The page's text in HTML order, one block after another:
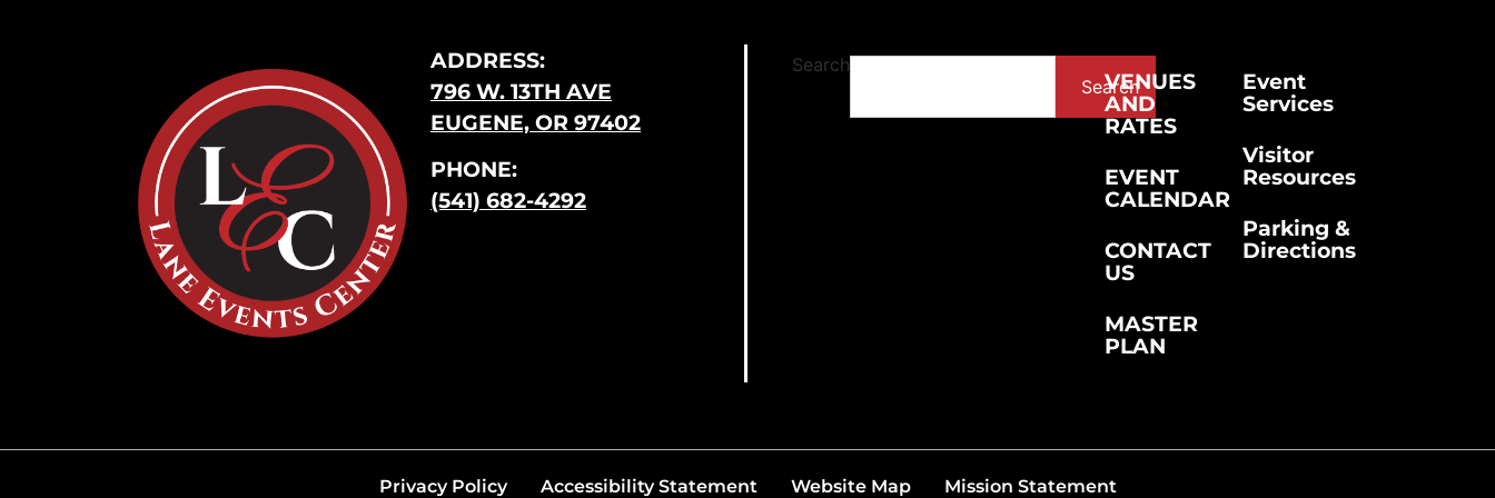
ADDRESS:
796 W. 13TH AVE
EUGENE, OR 97402
PHONE:
(541) 682-4292
Search
Search
VENUES
AND
RATES
EVENT
CALENDAR
CONTACT
US
MASTER
PLAN
Event
Services
Visitor
Resources
Parking &
Directions
Privacy Policy Accessibility Statement Website Map Mission Statement